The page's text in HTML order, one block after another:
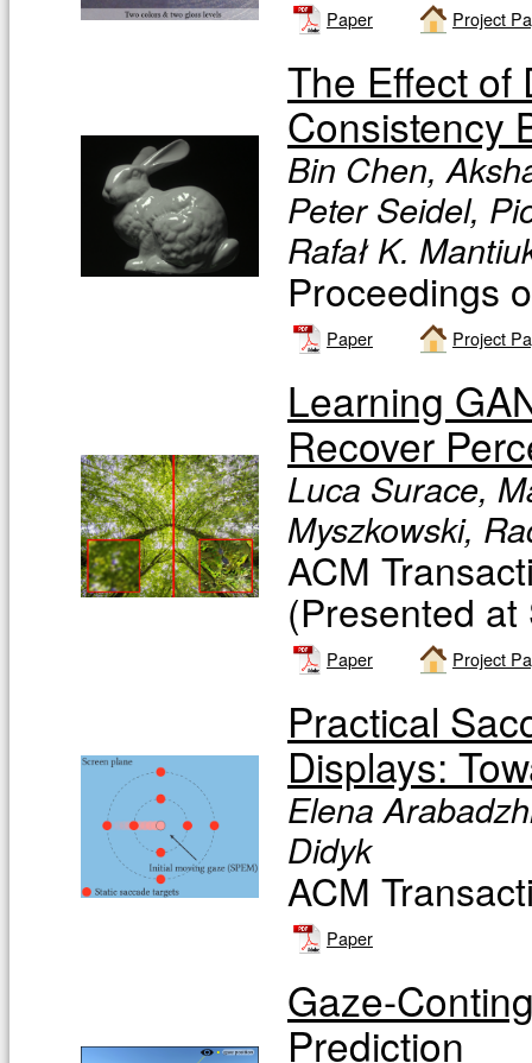
Paper Project
The Effect of
Consistency
Bin Chen,
Peter Seidel,
Rafał K.
Proceedings
Paper Project
Learning
Recover
Luca Surace,
Myszkowski,
ACM
(Presented
Paper Project
Practical
Displays:
Elena
Didyk
ACM
Paper
Gaze-
Prediction